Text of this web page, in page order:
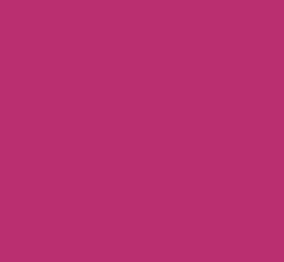
warmth, understanding, and a
A True Gem Found Online:
Attitudeinc.co.uk has stolen my
in their physical store. From the